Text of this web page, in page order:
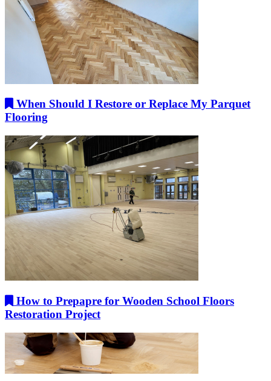
When Should I Restore or Replace My Parquet
Flooring
How to Prepapre for Wooden School Floors
Restoration Project